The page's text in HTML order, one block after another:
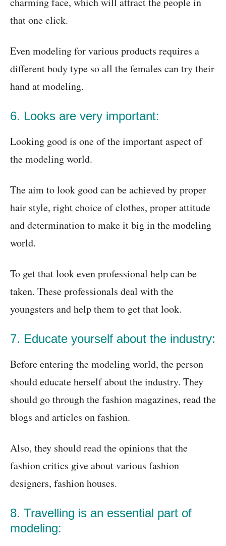
that one click.
Even modeling for various products requires a
different body type so all the females can try their
hand at modeling.
6. Looks are very important:
Looking good is one of the important aspect of
the modeling world.
The aim to look good can be achieved by proper
hair style, right choice of clothes, proper attitude
and determination to make it big in the modeling
world.
To get that look even professional help can be
taken. These professionals deal with the
youngsters and help them to get that look.
7. Educate yourself about the industry:
Before entering the modeling world, the person
should educate herself about the industry. They
should go through the fashion magazines, read the
blogs and articles on fashion.
Also, they should read the opinions that the
fashion critics give about various fashion
designers, fashion houses.
8. Travelling is an essential part of
modeling: